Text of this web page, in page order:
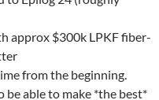
approx $300k LPKF fiber-
from the beginning.
be able to make *the best*